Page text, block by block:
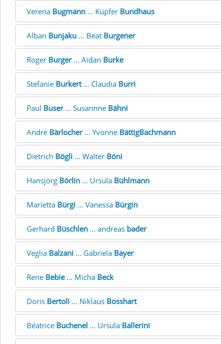
Verena Bugmann ... Kupfer Bundhaus
Alban Bunjaku ... Beat Burgener
Roger Burger... Aidan Burke
Stefanie Burkert... Claudia Burri
Paul Buser... Susannne Bähni
André Bärlocher... Yvonne BättigBachmann
Dietrich Bögli ... Walter Böni
Hansjörg Börlin ... Ursula Bühlmann
Marietta Bürgi ... Vanessa Bürgin
Gerhard Büschlen ... andreas bader
Veglia Balzani ... Gabriela Bayer
Rene Bebie... Micha Beck
Doris Bertoli ... Niklaus Bosshart
Béatrice Buchenel ... Ursula Ballerini